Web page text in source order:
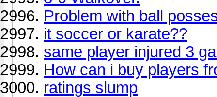
Problem with ball
it soccer or karate??
same player injured 3
How can i buy players
ratings slump